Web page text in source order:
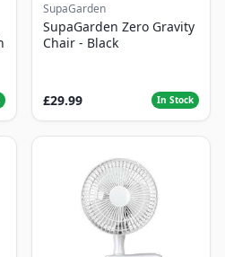
SupaGarden
SupaGarden Zero Gravity
Chair - Black
£29.99 In Stock